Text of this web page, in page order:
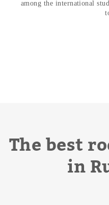
among the international
The best
in